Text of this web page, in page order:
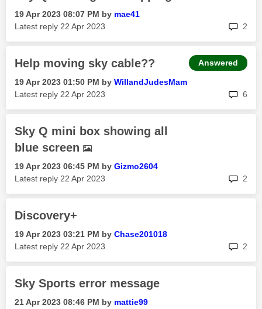
‎19 Apr 2023 08:07 PM by mae41
Latest reply ‎22 Apr 2023 2
Help moving sky cable??
‎19 Apr 2023 01:50 PM by WillandJudesMam
Latest reply ‎22 Apr 2023 6
Answered
Sky Q mini box showing all
blue screen
‎19 Apr 2023 06:45 PM by Gizmo2604
Latest reply ‎22 Apr 2023 2
Discovery+
‎19 Apr 2023 03:21 PM by Chase201018
Latest reply ‎22 Apr 2023 2
Sky Sports error message
‎21 Apr 2023 08:46 PM by mattie99